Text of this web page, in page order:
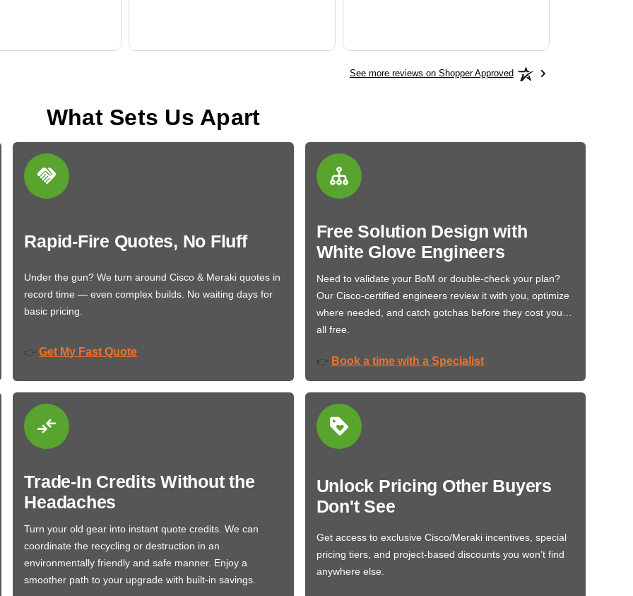
See more reviews on Shopper Approved
What Sets Us Apart
Rapid-Fire Quotes, No Fluff
Under the gun? We turn around Cisco & Meraki quotes in
record time — even complex builds. No waiting days for
basic pricing.
👉 Get My Fast Quote
Free Solution Design with
White Glove Engineers
Need to validate your BoM or double-check your plan?
Our Cisco-certified engineers review it with you, optimize
where needed, and catch gotchas before they cost you…
all free.
👉 Book a time with a Specialist
Trade-In Credits Without the
Headaches
Turn your old gear into instant quote credits. We can
coordinate the recycling or destruction in an
environmentally friendly and safe manner. Enjoy a
smoother path to your upgrade with built-in savings.
Unlock Pricing Other Buyers
Don't See
Get access to exclusive Cisco/Meraki incentives, special
pricing tiers, and project-based discounts you won’t find
anywhere else.